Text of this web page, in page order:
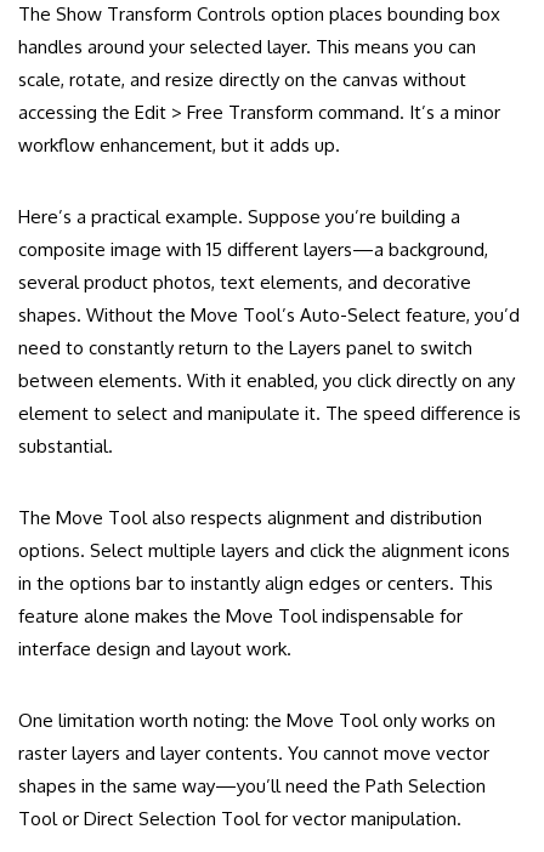
The Show Transform Controls option places bounding box
handles around your selected layer. This means you can
scale, rotate, and resize directly on the canvas without
accessing the Edit > Free Transform command. It’s a minor
workflow enhancement, but it adds up.
Here’s a practical example. Suppose you’re building a
composite image with 15 different layers—a background,
several product photos, text elements, and decorative
shapes. Without the Move Tool’s Auto-Select feature, you’d
need to constantly return to the Layers panel to switch
between elements. With it enabled, you click directly on any
element to select and manipulate it. The speed difference is
substantial.
The Move Tool also respects alignment and distribution
options. Select multiple layers and click the alignment icons
in the options bar to instantly align edges or centers. This
feature alone makes the Move Tool indispensable for
interface design and layout work.
One limitation worth noting: the Move Tool only works on
raster layers and layer contents. You cannot move vector
shapes in the same way—you’ll need the Path Selection
Tool or Direct Selection Tool for vector manipulation.